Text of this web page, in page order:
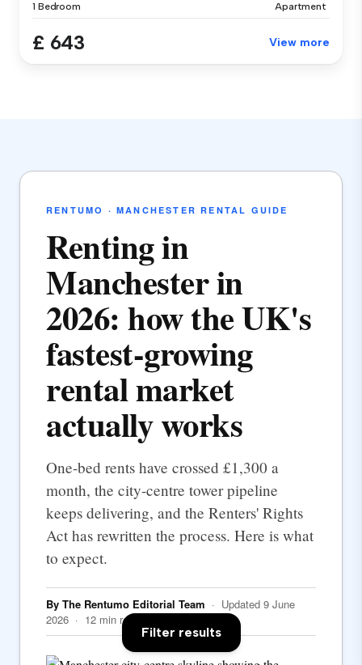
1 Bedroom Apartment
£ 643 View more
RENTUMO · MANCHESTER RENTAL GUIDE
Renting in
Manchester in
2026: how the UK's
fastest-growing
rental market
actually works
One-bed rents have crossed £1,300 a
month, the city-centre tower pipeline
keeps delivering, and the Renters' Rights
Act has rewritten the process. Here is what
to expect.
By The Rentumo Editorial Team · Updated 9 June
2026 · 12 min read
Filter results